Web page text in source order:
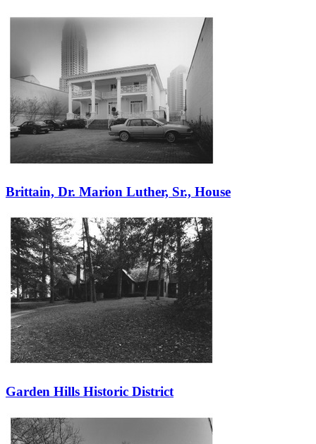
Brittain, Dr. Marion Luther, Sr., House
Garden Hills Historic District